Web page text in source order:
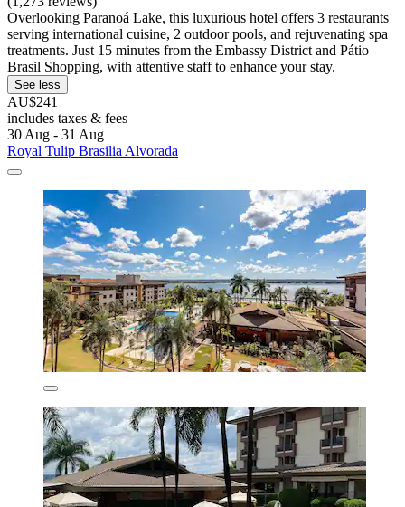
Overlooking Paranoá Lake, this luxurious hotel offers 3 restaurants
serving international cuisine, 2 outdoor pools, and rejuvenating spa
treatments. Just 15 minutes from the Embassy District and Pátio
Brasil Shopping, with attentive staff to enhance your stay.
See less
AU$241
includes taxes & fees
30 Aug - 31 Aug
Royal Tulip Brasilia Alvorada